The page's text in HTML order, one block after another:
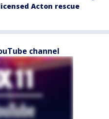
Acton rescue
channel